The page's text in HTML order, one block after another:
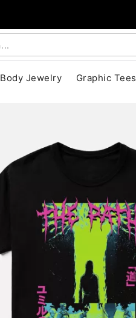
Body Jewelry Graphic Tees